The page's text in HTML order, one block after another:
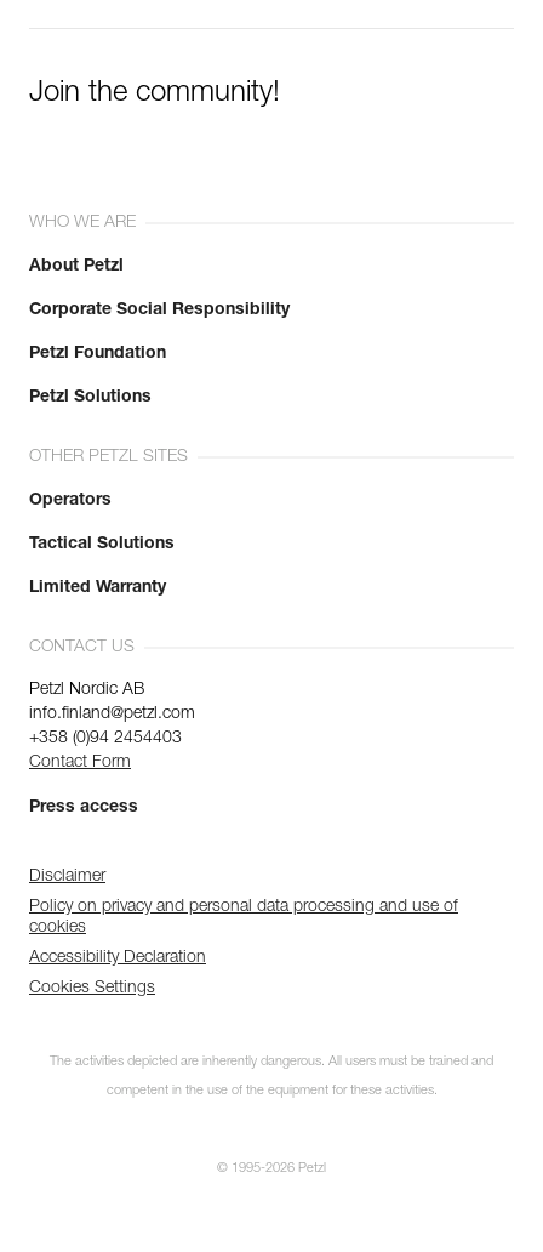
Join the community!
WHO WE ARE
About Petzl
Corporate Social Responsibility
Petzl Foundation
Petzl Solutions
OTHER PETZL SITES
Operators
Tactical Solutions
Limited Warranty
CONTACT US
Petzl Nordic AB
info.finland@petzl.com
+358 (0)94 2454403
Contact Form
Press access
Disclaimer
Policy on privacy and personal data processing and use of
cookies
Accessibility Declaration
Cookies Settings
The activities depicted are inherently dangerous. All users must be trained and
competent in the use of the equipment for these activities.
© 1995-2026 Petzl